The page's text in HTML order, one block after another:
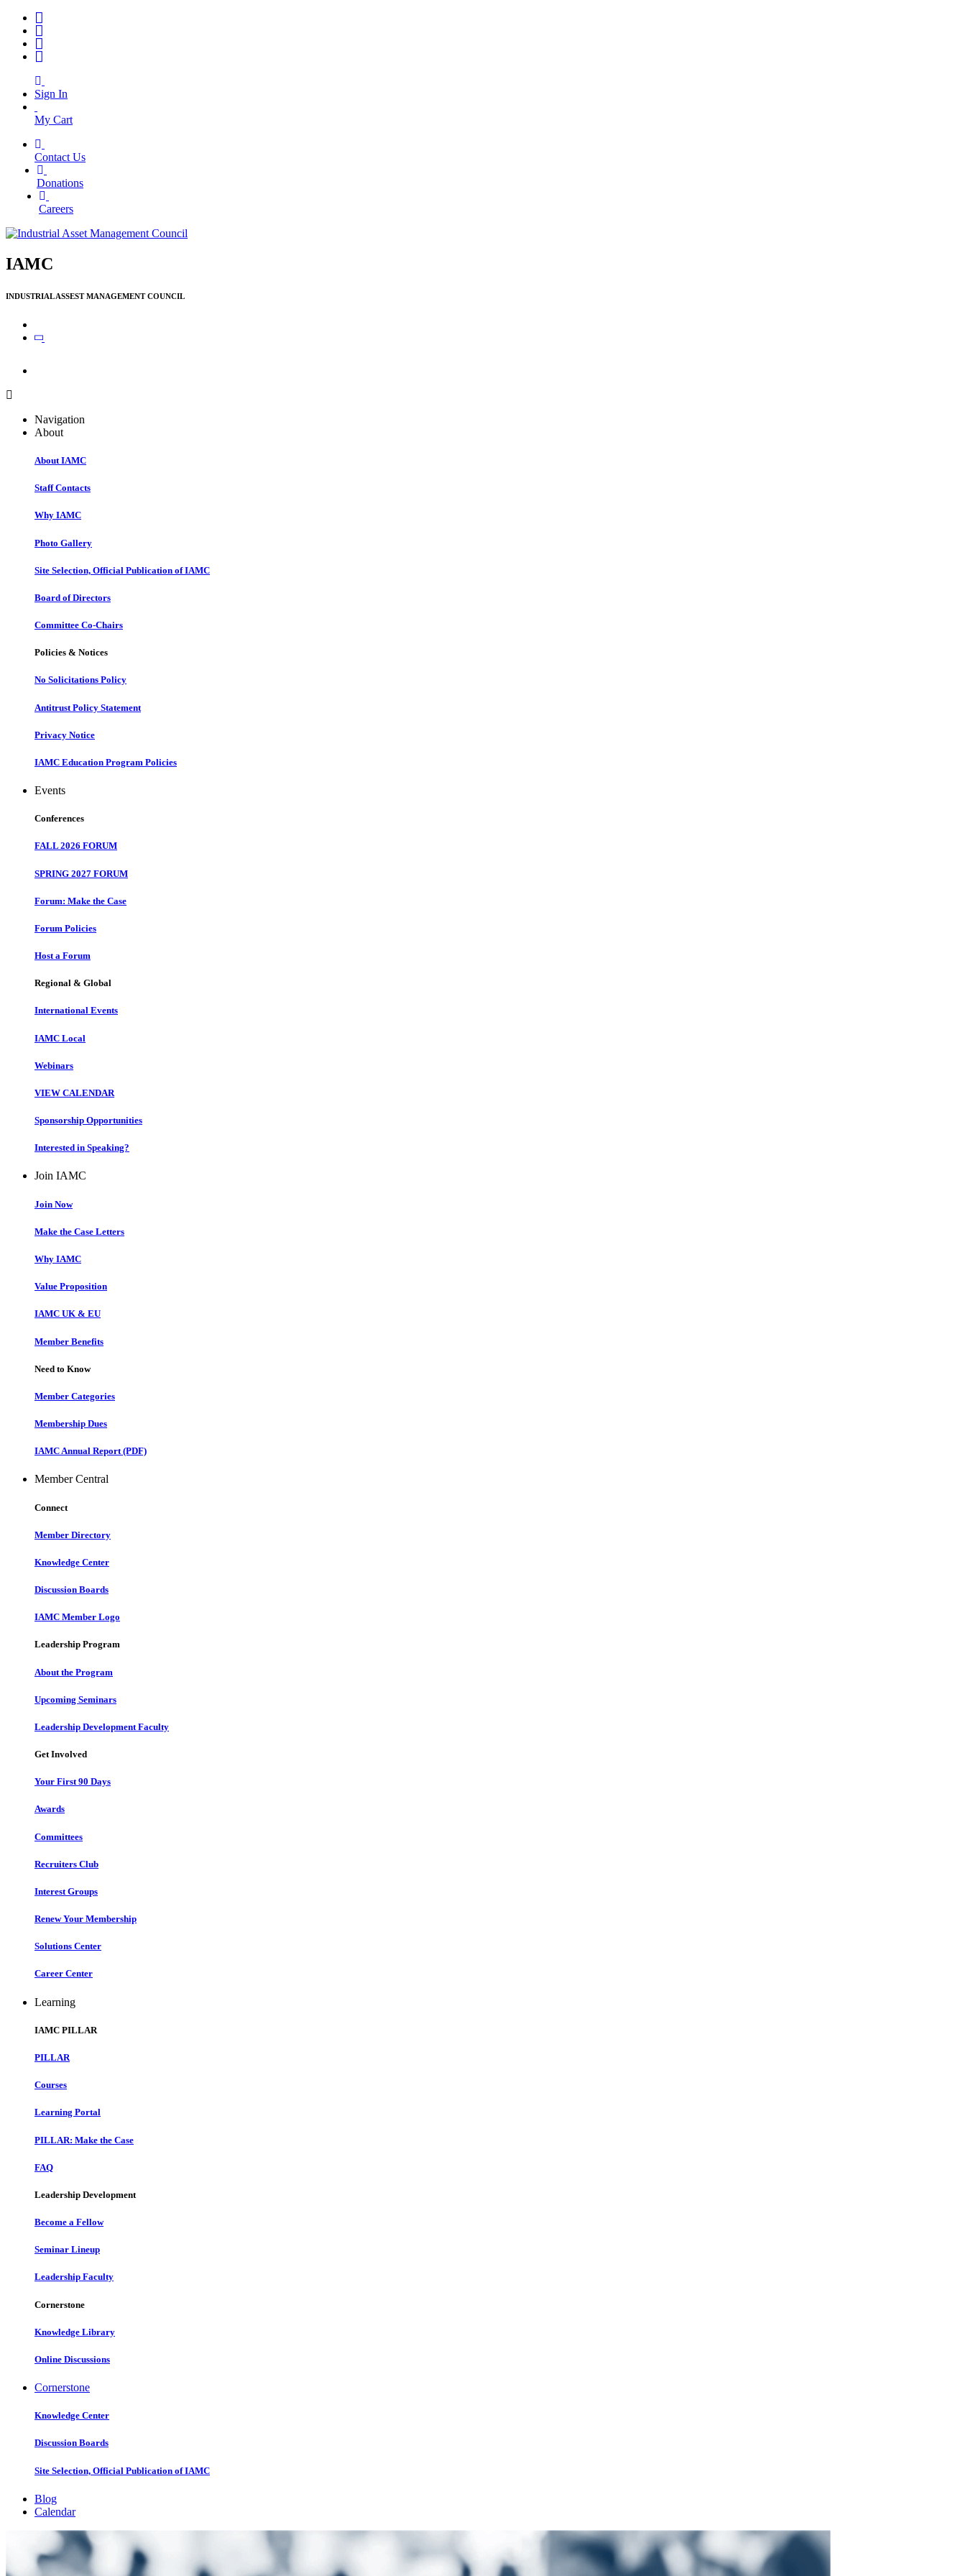
Sign In
My Cart
Contact Us
Donations
Careers
IAMC
INDUSTRIAL ASSEST MANAGEMENT COUNCIL
Navigation
About
About IAMC
Staff Contacts
Why IAMC
Photo Gallery
Site Selection, Official Publication of IAMC
Board of Directors
Committee Co-Chairs
Policies & Notices
No Solicitations Policy
Antitrust Policy Statement
Privacy Notice
IAMC Education Program Policies
Events
Conferences
FALL 2026 FORUM
SPRING 2027 FORUM
Forum: Make the Case
Forum Policies
Host a Forum
Regional & Global
International Events
IAMC Local
Webinars
VIEW CALENDAR
Sponsorship Opportunities
Interested in Speaking?
Join IAMC
Join Now
Make the Case Letters
Why IAMC
Value Proposition
IAMC UK & EU
Member Benefits
Need to Know
Member Categories
Membership Dues
IAMC Annual Report (PDF)
Member Central
Connect
Member Directory
Knowledge Center
Discussion Boards
IAMC Member Logo
Leadership Program
About the Program
Upcoming Seminars
Leadership Development Faculty
Get Involved
Your First 90 Days
Awards
Committees
Recruiters Club
Interest Groups
Renew Your Membership
Solutions Center
Career Center
Learning
IAMC PILLAR
PILLAR
Courses
Learning Portal
PILLAR: Make the Case
FAQ
Leadership Development
Become a Fellow
Seminar Lineup
Leadership Faculty
Cornerstone
Knowledge Library
Online Discussions
Cornerstone
Knowledge Center
Discussion Boards
Site Selection, Official Publication of IAMC
Blog
Calendar